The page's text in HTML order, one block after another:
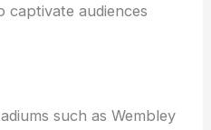
captivate audiences
such as Wembley